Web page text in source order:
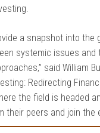
a snapshot into
systemic issues
said William
Redirecting
the field is headed
their peers and join the